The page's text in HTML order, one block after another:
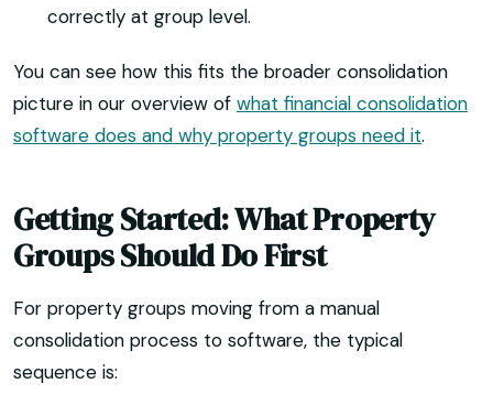
correctly at group level.
You can see how this fits the broader consolidation
picture in our overview of what financial consolidation
software does and why property groups need it.
Getting Started: What Property
Groups Should Do First
For property groups moving from a manual
consolidation process to software, the typical
sequence is: